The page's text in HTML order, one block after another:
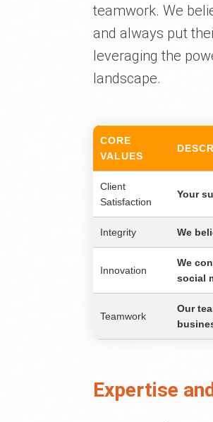
teamwork. We
and always put
leveraging the
landscape.
CORE
VALUES
Client
Satisfaction
Your
Integrity We
Innovation
We
social
Teamwork
Our
Expertise